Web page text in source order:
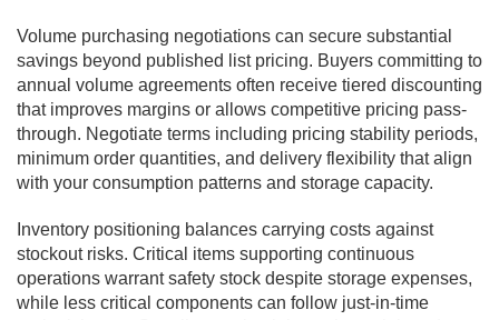
Volume purchasing negotiations can secure substantial
savings beyond published list pricing. Buyers committing to
annual volume agreements often receive tiered discounting
that improves margins or allows competitive pricing pass-
through. Negotiate terms including pricing stability periods,
minimum order quantities, and delivery flexibility that align
with your consumption patterns and storage capacity.
Inventory positioning balances carrying costs against
stockout risks. Critical items supporting continuous
operations warrant safety stock despite storage expenses,
while less critical components can follow just-in-time